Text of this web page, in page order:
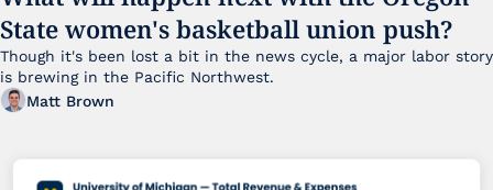
State women's basketball union push?
Though it's been lost a bit in the news cycle, a major labor story
Matt Brown